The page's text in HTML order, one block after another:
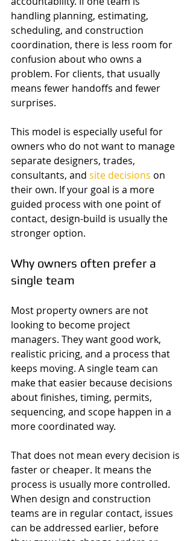
handling planning, estimating,
scheduling, and construction
coordination, there is less room for
confusion about who owns a
problem. For clients, that usually
means fewer handoffs and fewer
surprises.
This model is especially useful for
owners who do not want to manage
separate designers, trades,
consultants, and site decisions on
their own. If your goal is a more
guided process with one point of
contact, design-build is usually the
stronger option.
Why owners often prefer a
single team
Most property owners are not
looking to become project
managers. They want good work,
realistic pricing, and a process that
keeps moving. A single team can
make that easier because decisions
about finishes, timing, permits,
sequencing, and scope happen in a
more coordinated way.
That does not mean every decision is
faster or cheaper. It means the
process is usually more controlled.
When design and construction
teams are in regular contact, issues
can be addressed earlier, before